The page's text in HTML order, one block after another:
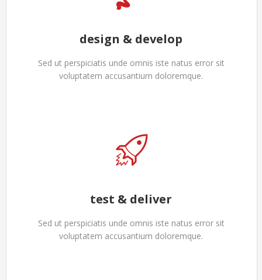
design & develop
Sed ut perspiciatis unde omnis iste natus error sit
voluptatem accusantium doloremque.
test & deliver
Sed ut perspiciatis unde omnis iste natus error sit
voluptatem accusantium doloremque.